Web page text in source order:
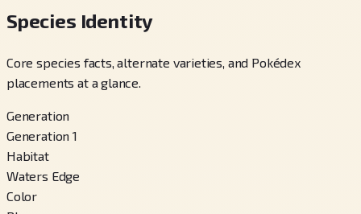
Species Identity
Core species facts, alternate varieties, and Pokédex
placements at a glance.
Generation
Generation 1
Habitat
Waters Edge
Color